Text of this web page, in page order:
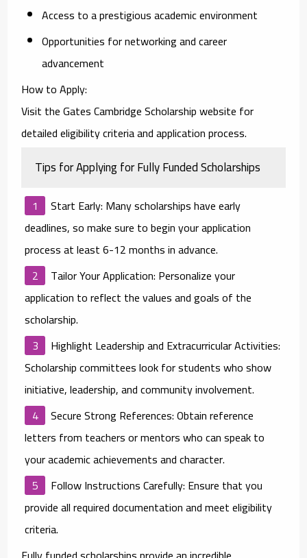
Access to a prestigious academic environment
Opportunities for networking and career
advancement
How to Apply:
Visit the Gates Cambridge Scholarship website for
detailed eligibility criteria and application process.
Tips for Applying for Fully Funded Scholarships
Start Early: Many scholarships have early
deadlines, so make sure to begin your application
process at least 6-12 months in advance.
Tailor Your Application: Personalize your
application to reflect the values and goals of the
scholarship.
Highlight Leadership and Extracurricular Activities:
Scholarship committees look for students who show
initiative, leadership, and community involvement.
Secure Strong References: Obtain reference
letters from teachers or mentors who can speak to
your academic achievements and character.
Follow Instructions Carefully: Ensure that you
provide all required documentation and meet eligibility
criteria.